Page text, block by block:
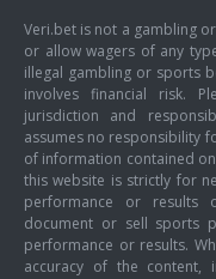
Veri.bet is not a gambling
or allow wagers of any
illegal gambling or sports
involves financial risk.
jurisdiction and
assumes no responsibility
of information contained
this website is strictly for
performance or results
document or sell sports
performance or results.
accuracy of the content,